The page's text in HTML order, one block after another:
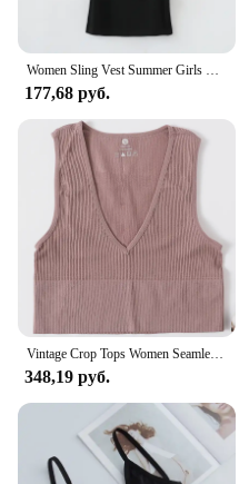
177,68 руб.
348,19 руб.